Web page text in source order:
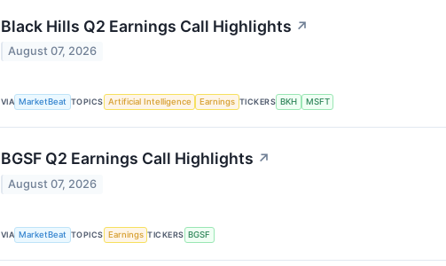
Black Hills Q2 Earnings Call Highlights ↗
August 07, 2026
VIA MarketBeat TOPICS Artificial Intelligence Earnings TICKERS BKH MSFT
BGSF Q2 Earnings Call Highlights ↗
August 07, 2026
VIA MarketBeat TOPICS Earnings TICKERS BGSF